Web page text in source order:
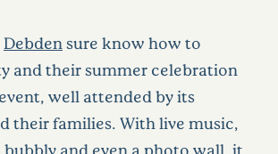
Debden sure know how to
and their summer celebration
well attended by its
their families. With live music,
and even a photo wall, it